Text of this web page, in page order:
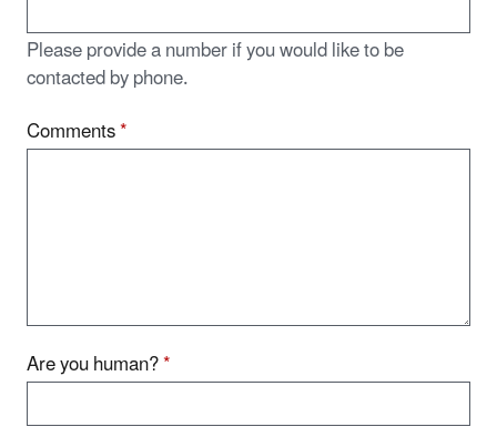
Please provide a number if you would like to be
contacted by phone.
Comments*
Are you human?*